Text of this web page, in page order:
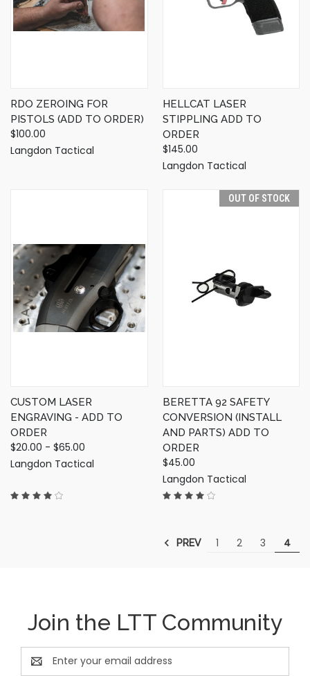
RDO ZEROING FOR
PISTOLS (ADD TO ORDER)
$100.00
Langdon Tactical
HELLCAT LASER
STIPPLING ADD TO
ORDER
$145.00
Langdon Tactical
CUSTOM LASER
ENGRAVING - ADD TO
ORDER
$20.00 - $65.00
Langdon Tactical
OUT OF STOCK
BERETTA 92 SAFETY
CONVERSION (INSTALL
AND PARTS) ADD TO
ORDER
$45.00
Langdon Tactical
PREV 1 2 3 4
Join the LTT Community
Email
Address